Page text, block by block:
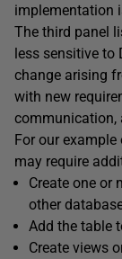
implementation
The third panel
less sensitive to
change arising
with new
communication,
For our example
may require
Create one or
other
Add the table
Create views